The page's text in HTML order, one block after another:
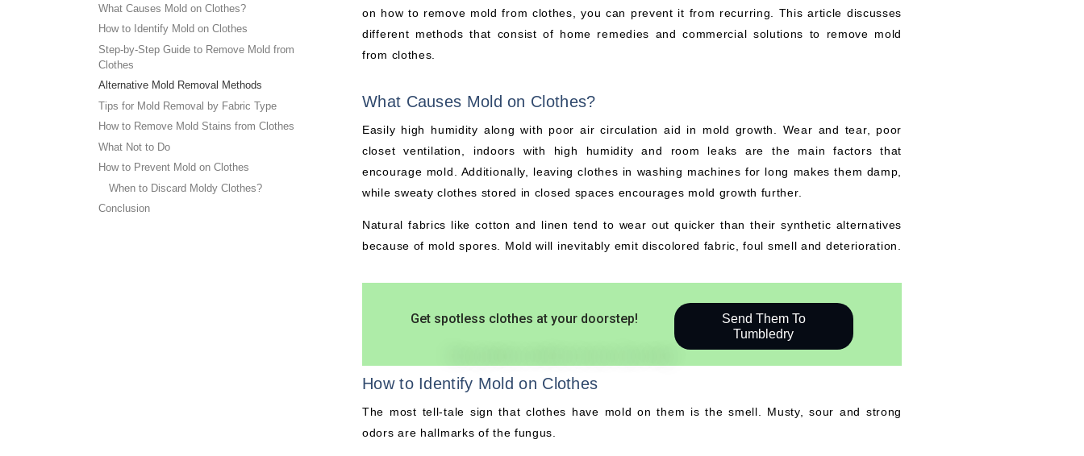
What Causes Mold on Clothes?
How to Identify Mold on Clothes
Step-by-Step Guide to Remove Mold from
Clothes
Alternative Mold Removal Methods
Tips for Mold Removal by Fabric Type
How to Remove Mold Stains from Clothes
What Not to Do
How to Prevent Mold on Clothes
When to Discard Moldy Clothes?
Conclusion
on how to remove mold from clothes, you can prevent it from recurring. This article discusses
different methods that consist of home remedies and commercial solutions to remove mold
from clothes.
What Causes Mold on Clothes?
Easily high humidity along with poor air circulation aid in mold growth. Wear and tear, poor
closet ventilation, indoors with high humidity and room leaks are the main factors that
encourage mold. Additionally, leaving clothes in washing machines for long makes them damp,
while sweaty clothes stored in closed spaces encourages mold growth further.
Natural fabrics like cotton and linen tend to wear out quicker than their synthetic alternatives
because of mold spores. Mold will inevitably emit discolored fabric, foul smell and deterioration.
Get spotless clothes at your doorstep!
Send Them To
Tumbledry
How to Identify Mold on Clothes
The most tell-tale sign that clothes have mold on them is the smell. Musty, sour and strong
odors are hallmarks of the fungus.